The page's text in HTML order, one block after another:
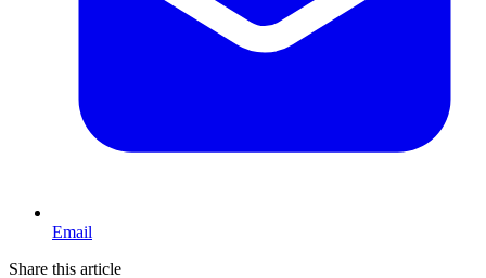
Email
Share this article